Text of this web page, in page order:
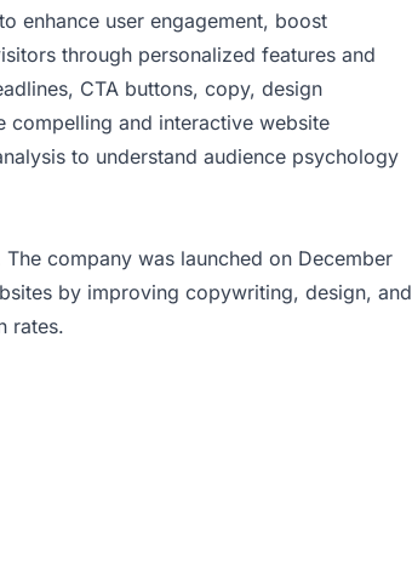
enhance user engagement, boost
through personalized features and
CTA buttons, copy, design
compelling and interactive website
to understand audience psychology
company was launched on December
by improving copywriting, design, and
rates.